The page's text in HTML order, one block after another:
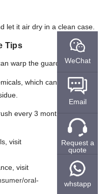
let it air dry in a clean case.
Tips
warp the guard’s shape.
which can damage
every 3 months, just like
visit
visit
oral-
WeChat
Email
Request a
quote
whstapp